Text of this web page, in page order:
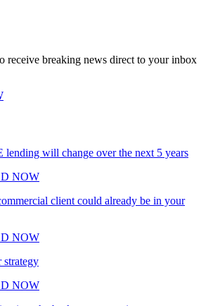
receive breaking news direct to your inbox
will change over the next 5 years
NOW
client could already be in your
NOW
strategy
NOW